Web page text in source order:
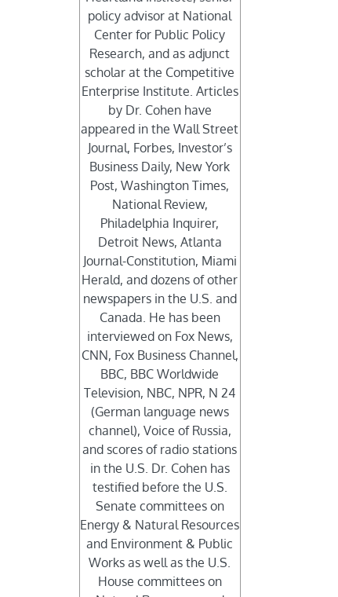
policy advisor at National
Center for Public Policy
Research, and as adjunct
scholar at the Competitive
Enterprise Institute. Articles
by Dr. Cohen have
appeared in the Wall Street
Journal, Forbes, Investor’s
Business Daily, New York
Post, Washington Times,
National Review,
Philadelphia Inquirer,
Detroit News, Atlanta
Journal-Constitution, Miami
Herald, and dozens of other
newspapers in the U.S. and
Canada. He has been
interviewed on Fox News,
CNN, Fox Business Channel,
BBC, BBC Worldwide
Television, NBC, NPR, N 24
(German language news
channel), Voice of Russia,
and scores of radio stations
in the U.S. Dr. Cohen has
testified before the U.S.
Senate committees on
Energy & Natural Resources
and Environment & Public
Works as well as the U.S.
House committees on